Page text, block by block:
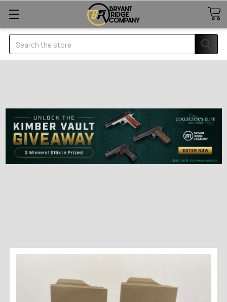
Search